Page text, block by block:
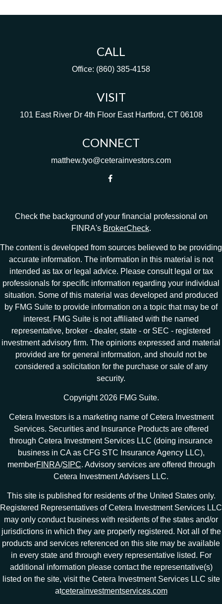
CALL
Office: (860) 385-4158
VISIT
101 East River Dr 4th Floor East Hartford, CT 06108
CONNECT
matthew.tyo@ceterainvestors.com
Check the background of your financial professional on
FINRA's BrokerCheck.
The content is developed from sources believed to be providing
accurate information. The information in this material is not
intended as tax or legal advice. Please consult legal or tax
professionals for specific information regarding your individual
situation. Some of this material was developed and produced
by FMG Suite to provide information on a topic that may be of
interest. FMG Suite is not affiliated with the named
representative, broker - dealer, state - or SEC - registered
investment advisory firm. The opinions expressed and material
provided are for general information, and should not be
considered a solicitation for the purchase or sale of any
security.
Copyright 2026 FMG Suite.
Cetera Investors is a marketing name of Cetera Investment
Services. Securities and Insurance Products are offered
through Cetera Investment Services LLC (doing insurance
business in CA as CFG STC Insurance Agency LLC),
memberFINRA/SIPC. Advisory services are offered through
Cetera Investment Advisers LLC.
This site is published for residents of the United States only.
Registered Representatives of Cetera Investment Services LLC
may only conduct business with residents of the states and/or
jurisdictions in which they are properly registered. Not all of the
products and services referenced on this site may be available
in every state and through every representative listed. For
additional information please contact the representative(s)
listed on the site, visit the Cetera Investment Services LLC site
atceterainvestmentservices.com